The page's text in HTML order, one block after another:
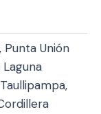
Punta Unión
Laguna